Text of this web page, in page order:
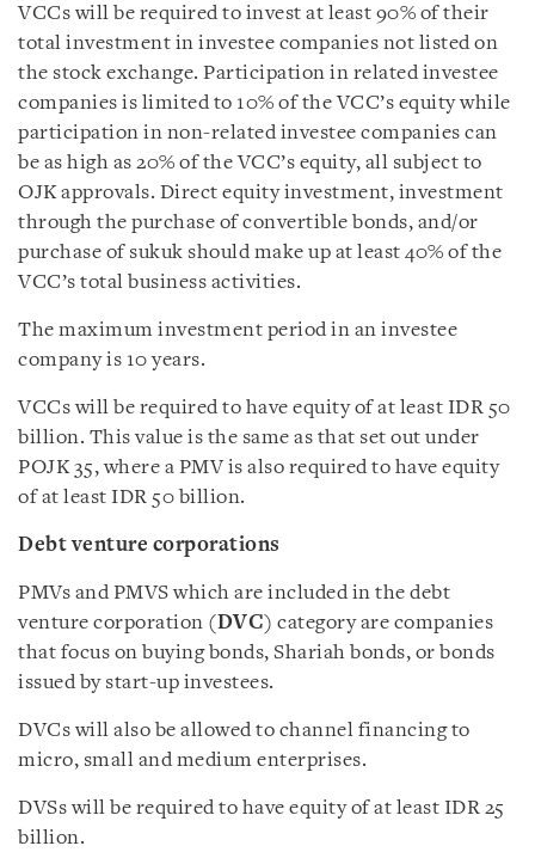
VCCs will be required to invest at least 90% of their
total investment in investee companies not listed on
the stock exchange. Participation in related investee
companies is limited to 10% of the VCC’s equity while
participation in non-related investee companies can
be as high as 20% of the VCC’s equity, all subject to
OJK approvals. Direct equity investment, investment
through the purchase of convertible bonds, and/or
purchase of sukuk should make up at least 40% of the
VCC’s total business activities.
The maximum investment period in an investee
company is 10 years.
VCCs will be required to have equity of at least IDR 50
billion. This value is the same as that set out under
POJK 35, where a PMV is also required to have equity
of at least IDR 50 billion.
Debt venture corporations
PMVs and PMVS which are included in the debt
venture corporation (DVC) category are companies
that focus on buying bonds, Shariah bonds, or bonds
issued by start-up investees.
DVCs will also be allowed to channel financing to
micro, small and medium enterprises.
DVSs will be required to have equity of at least IDR 25
billion.